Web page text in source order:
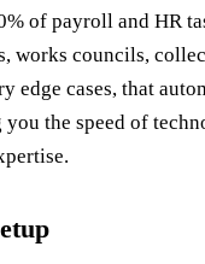
of payroll and HR
works councils,
edge cases, that
the speed of